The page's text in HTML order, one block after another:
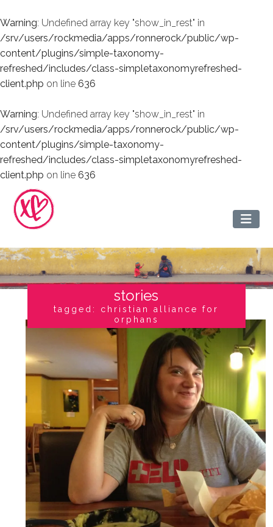
Warning: Undefined array key "show_in_rest" in
/srv/users/rockmedia/apps/ronnerock/public/wp-
content/plugins/simple-taxonomy-
refreshed/includes/class-simpletaxonomyrefreshed-
client.php on line 636
Warning: Undefined array key "show_in_rest" in
/srv/users/rockmedia/apps/ronnerock/public/wp-
content/plugins/simple-taxonomy-
refreshed/includes/class-simpletaxonomyrefreshed-
client.php on line 636
stories
tagged: christian alliance for
orphans